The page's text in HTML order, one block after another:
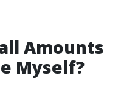
Amounts
Myself?